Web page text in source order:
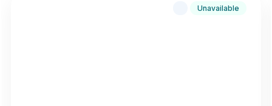
Unavailable